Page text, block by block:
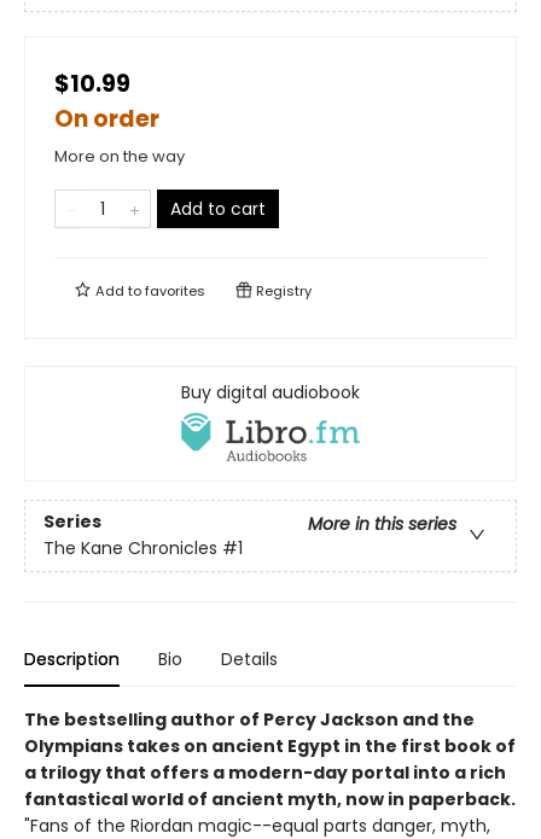
$10.99
On order
More on the way
Add to cart
Add tofavorites Registry
Buy digital audiobook
Series
More in this series
The Kane Chronicles #1
Description Bio Details
The bestselling author of Percy Jackson and the
Olympians takes on ancient Egypt in the first book of
a trilogy that offers a modern-day portal into a rich
fantastical world of ancient myth, now in paperback.
"Fans of the Riordan magic--equal parts danger, myth,